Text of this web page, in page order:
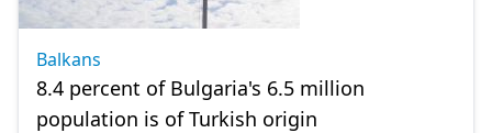
Balkans
8.4 percent of Bulgaria's 6.5 million
population is of Turkish origin